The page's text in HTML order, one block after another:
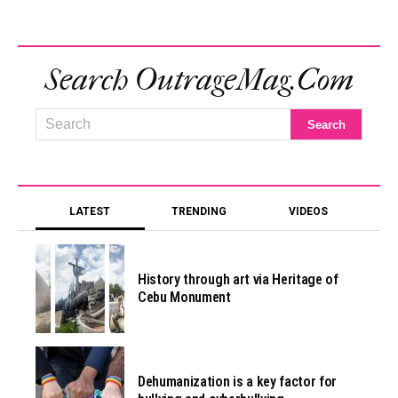
Search OutrageMag.com
LATEST TRENDING VIDEOS
History through art via Heritage of
Cebu Monument
Dehumanization is a key factor for